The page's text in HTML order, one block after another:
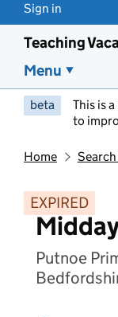
Sign in
Teaching
Menu
beta This is
to
Home
EXPIRED
Putnoe